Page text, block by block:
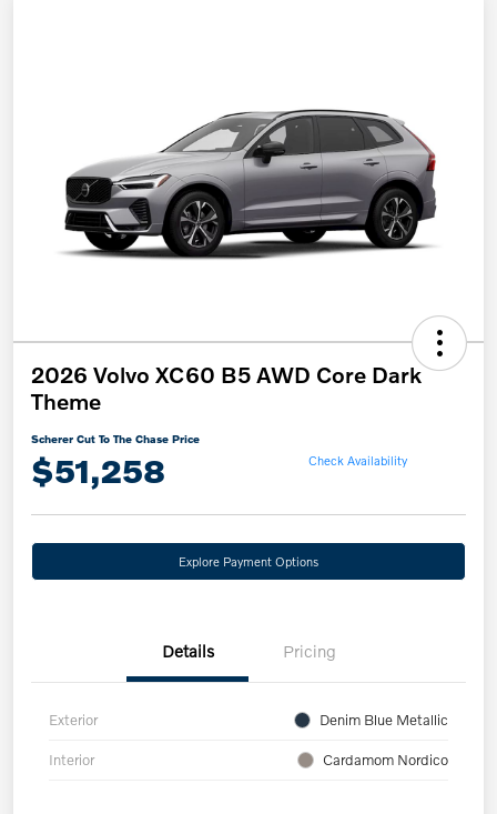
2026 Volvo XC60 B5 AWD Core Dark
Theme
Scherer Cut To The Chase Price
$51,258 Check Availability
Explore Payment Options
Details Pricing
Exterior Denim Blue Metallic
Interior Cardamom Nordico